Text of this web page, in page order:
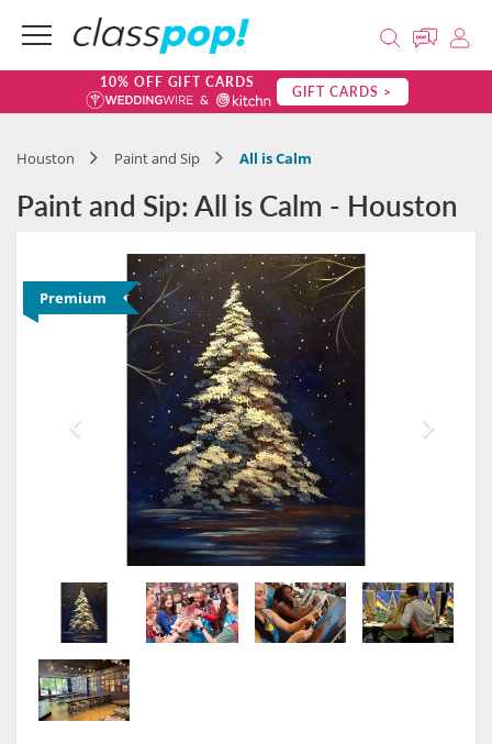
10% OFF GIFT CARDS GIFT CARDS >
Houston Paint and Sip All is Calm
Paint and Sip: All is Calm - Houston
Premium